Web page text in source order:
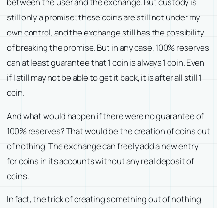
still only a promise; these coins are still not under my
own control, and the exchange still has the possibility
of breaking the promise. But in any case, 100% reserves
can at least guarantee that 1 coin is always 1 coin. Even
if I still may not be able to get it back, it is after all still 1
coin.
And what would happen if there were no guarantee of
100% reserves? That would be the creation of coins out
of nothing. The exchange can freely add a new entry
for coins in its accounts without any real deposit of
coins.
In fact, the trick of creating something out of nothing